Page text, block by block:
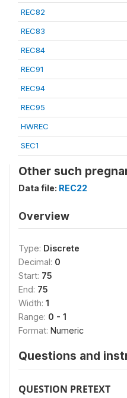
REC82
REC83
REC84
REC91
REC94
REC95
HWREC
SEC1
Other such
Data file: REC22
Overview
Type: Discrete
Decimal: 0
Start: 75
End: 75
Width: 1
Range: 0 - 1
Format: Numeric
Questions and
QUESTION PRETEXT